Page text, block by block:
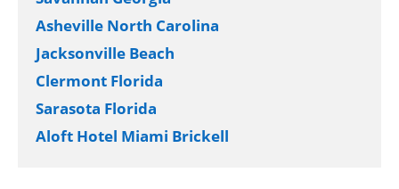
Asheville North Carolina
Jacksonville Beach
Clermont Florida
Sarasota Florida
Aloft Hotel Miami Brickell